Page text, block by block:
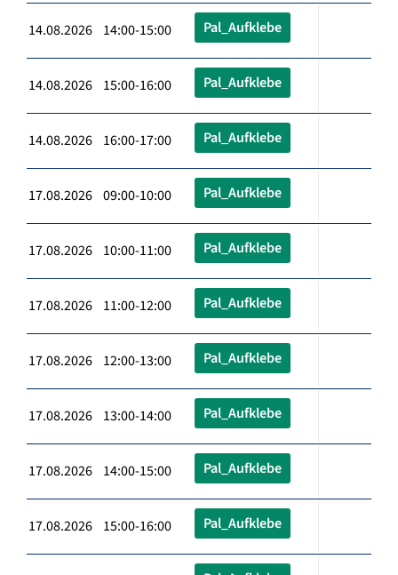
14.08.2026 14:00-15:00 Pal_Aufklebe
14.08.2026 15:00-16:00 Pal_Aufklebe
14.08.2026 16:00-17:00 Pal_Aufklebe
17.08.2026 09:00-10:00 Pal_Aufklebe
17.08.2026 10:00-11:00 Pal_Aufklebe
17.08.2026 11:00-12:00 Pal_Aufklebe
17.08.2026 12:00-13:00 Pal_Aufklebe
17.08.2026 13:00-14:00 Pal_Aufklebe
17.08.2026 14:00-15:00 Pal_Aufklebe
17.08.2026 15:00-16:00 Pal_Aufklebe